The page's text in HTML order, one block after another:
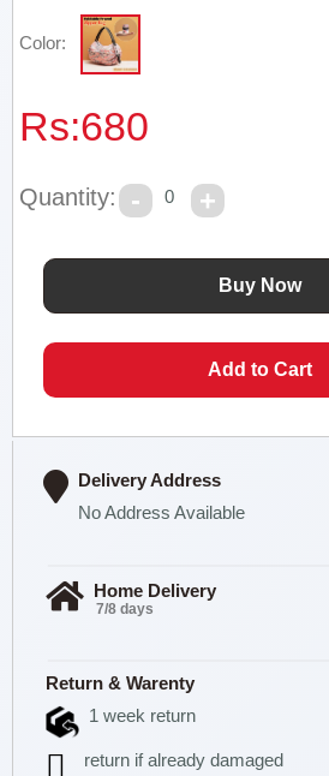
Color:
Rs:680
Quantity: 0
Delivery Address
No Address Available
Home Delivery
7/8 days
Return & Warenty
1 week return
return if already damaged